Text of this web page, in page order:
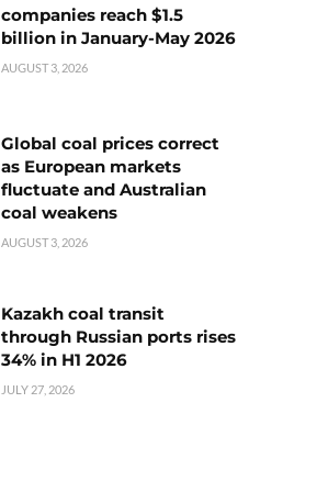
companies reach $1.5
billion in January-May 2026
AUGUST 3, 2026
Global coal prices correct
as European markets
fluctuate and Australian
coal weakens
AUGUST 3, 2026
Kazakh coal transit
through Russian ports rises
34% in H1 2026
JULY 27, 2026